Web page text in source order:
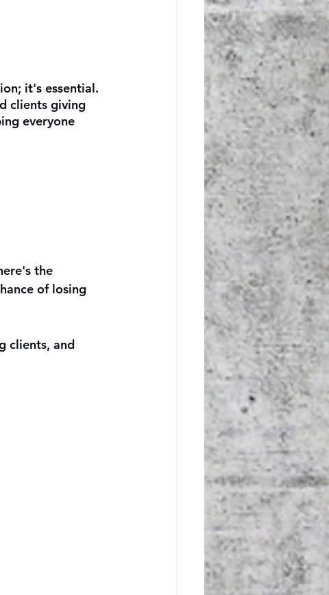
it's essential.
clients giving
everyone
the
of losing
clients, and